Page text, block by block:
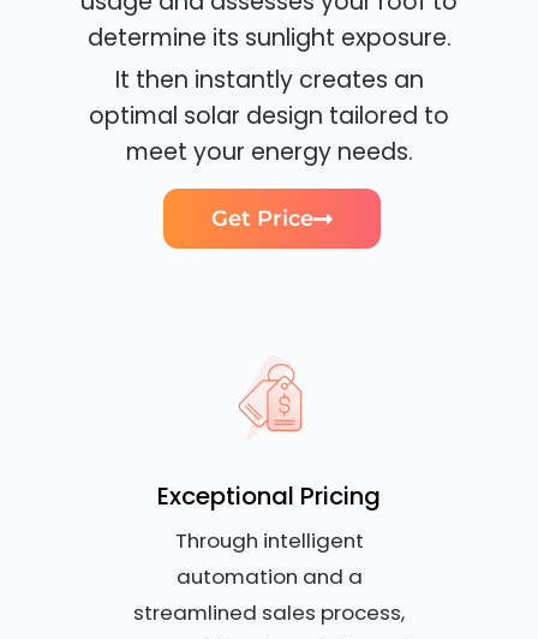
determine its sunlight exposure.
It then instantly creates an
optimal solar design tailored to
meet your energy needs.
Get Price
Exceptional Pricing
Through intelligent
automation and a
streamlined sales process,